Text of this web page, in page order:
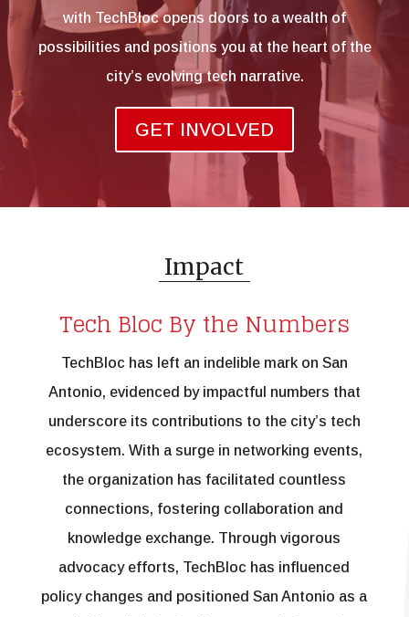
with TechBloc opens doors to a wealth of
possibilities and positions you at the heart of the
city’s evolving tech narrative.
GET INVOLVED
Impact
Tech Bloc By the Numbers
TechBloc has left an indelible mark on San
Antonio, evidenced by impactful numbers that
underscore its contributions to the city’s tech
ecosystem. With a surge in networking events,
the organization has facilitated countless
connections, fostering collaboration and
knowledge exchange. Through vigorous
advocacy efforts, TechBloc has influenced
policy changes and positioned San Antonio as a